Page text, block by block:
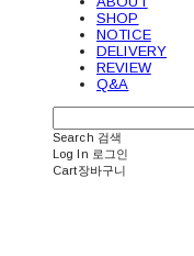
SHOP
NOTICE
DELIVERY
REVIEW
Q&A
Search 검색
Log In 로그인
Cart장바구니